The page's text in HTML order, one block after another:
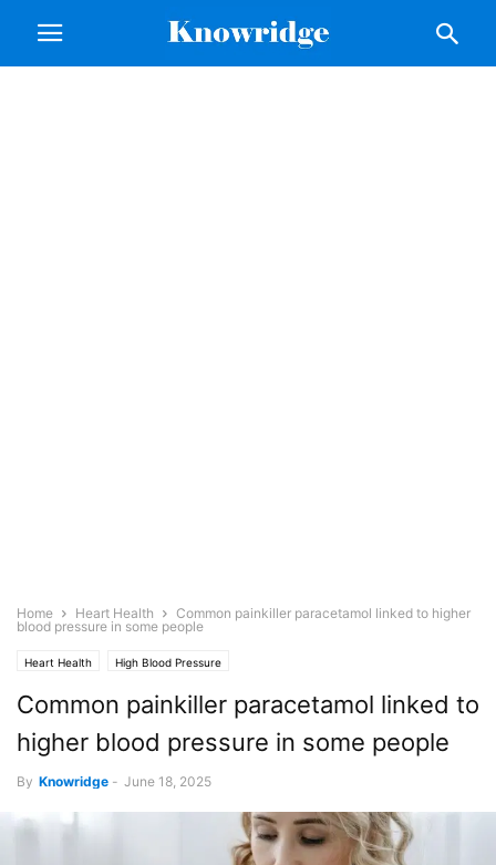
Home Heart Health
Common painkiller paracetamol linked to higher
blood pressure in some people
Heart Health High Blood Pressure
Common painkiller paracetamol linked to
higher blood pressure in some people
By Knowridge - June 18, 2025